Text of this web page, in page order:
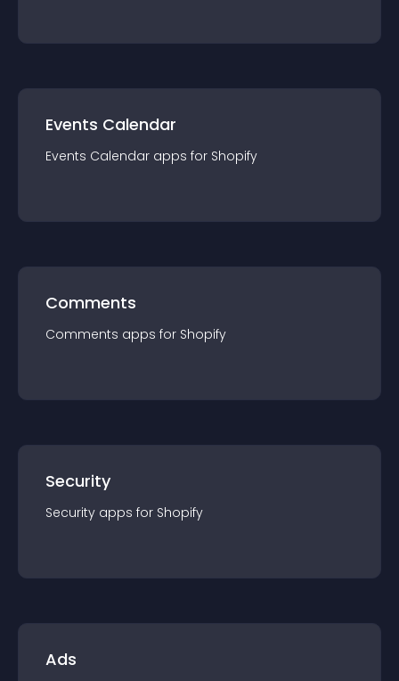
Events Calendar
Events Calendar apps for Shopify
Comments
Comments apps for Shopify
Security
Security apps for Shopify
Ads